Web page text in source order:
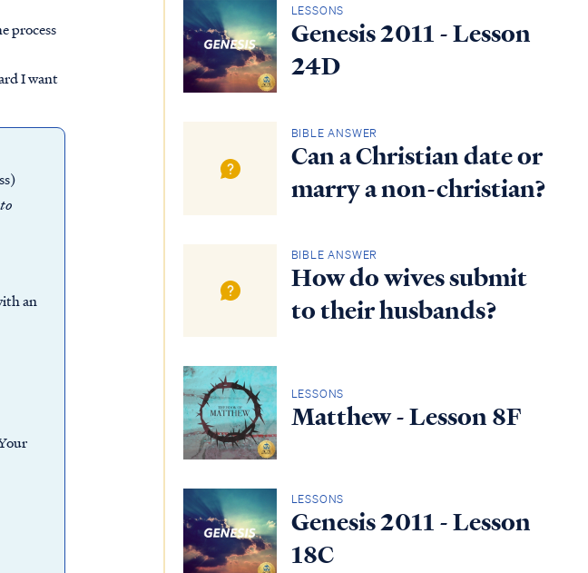
process
I want
an
LESSONS
Genesis 2011 - Lesson
24D
BIBLE ANSWER
Can a Christian date or
marry a non-christian?
BIBLE ANSWER
How do wives submit
to their husbands?
LESSONS
Matthew - Lesson 8F
LESSONS
Genesis 2011 - Lesson
18C